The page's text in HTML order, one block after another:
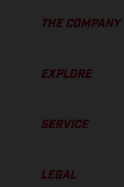
THE COMPANY
EXPLORE
SERVICE
LEGAL